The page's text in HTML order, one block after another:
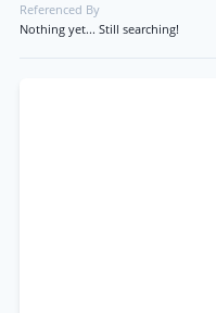
Referenced By
Nothing yet... Still searching!